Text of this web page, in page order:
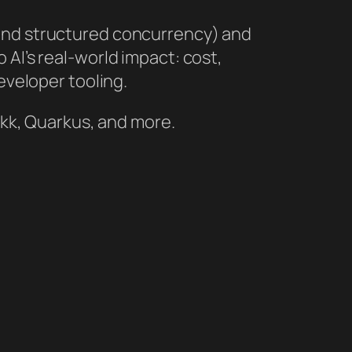
structured concurrency) and
real‑world impact: cost,
tooling.
Quarkus, and more.